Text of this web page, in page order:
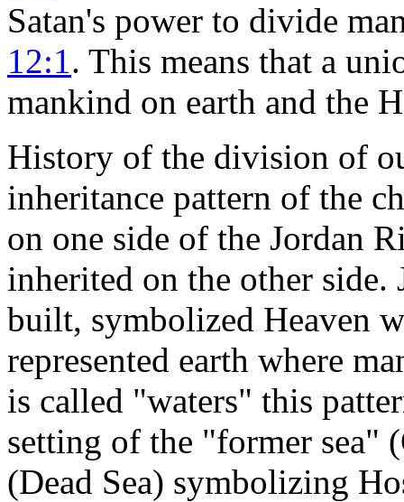
Satan's power to divide
12:1. This means that a
mankind on earth and the
History of the division of
inheritance pattern of the
on one side of the Jordan
inherited on the other side.
built, symbolized Heaven
represented earth where
is called "waters" this
setting of the "former sea"
(Dead Sea) symbolizing